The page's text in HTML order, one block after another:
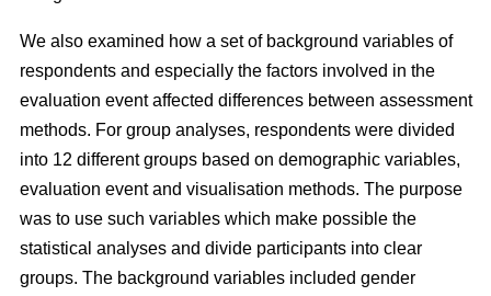
We also examined how a set of background variables of
respondents and especially the factors involved in the
evaluation event affected differences between assessment
methods. For group analyses, respondents were divided
into 12 different groups based on demographic variables,
evaluation event and visualisation methods. The purpose
was to use such variables which make possible the
statistical analyses and divide participants into clear
groups. The background variables included gender